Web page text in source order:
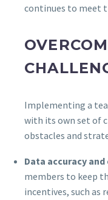
continues to meet
Implementing a
with its own set of
obstacles and
Data accuracy
members to keep
incentives, such as